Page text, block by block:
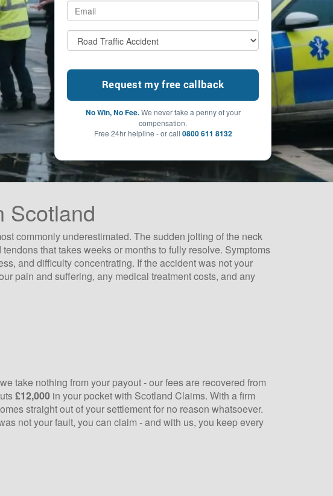
No Win, No Fee.We never take a penny of your
compensation.
Free 24hr helpline - or call 0800 611 8132
Scotland
commonly underestimated. The sudden jolting of the neck
that takes weeks or months to fully resolve. Symptoms
and difficulty concentrating. If the accident was not your
pain and suffering, any medical treatment costs, and any
take nothing from your payout - our fees are recovered from
£12,000 in your pocket with Scotland Claims. With a firm
straight out of your settlement for no reason whatsoever.
not your fault, you can claim - and with us, you keep every